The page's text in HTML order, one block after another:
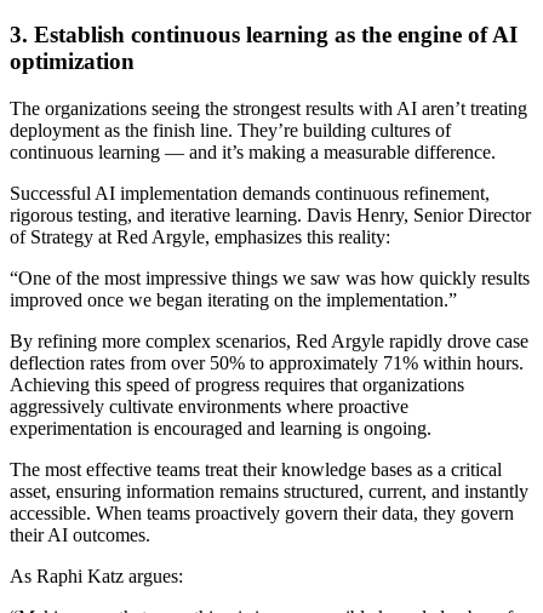
3. Establish continuous learning as the engine of AI
optimization
The organizations seeing the strongest results with AI aren’t treating
deployment as the finish line. They’re building cultures of
continuous learning — and it’s making a measurable difference.
Successful AI implementation demands continuous refinement,
rigorous testing, and iterative learning. Davis Henry, Senior Director
of Strategy at Red Argyle, emphasizes this reality:
“One of the most impressive things we saw was how quickly results
improved once we began iterating on the implementation.”
By refining more complex scenarios, Red Argyle rapidly drove case
deflection rates from over 50% to approximately 71% within hours.
Achieving this speed of progress requires that organizations
aggressively cultivate environments where proactive
experimentation is encouraged and learning is ongoing.
The most effective teams treat their knowledge bases as a critical
asset, ensuring information remains structured, current, and instantly
accessible. When teams proactively govern their data, they govern
their AI outcomes.
As Raphi Katz argues: